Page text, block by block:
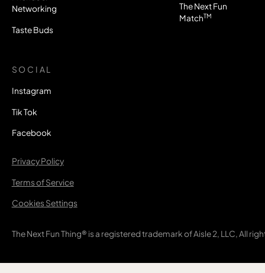
Networking
Taste Buds
The Next Fun
MatchTM
SOCIAL
Instagram
Tik Tok
Facebook
The Next Fun Thing® is a registered trademark of Aisle 2, LLC, All
Privacy Policy
Terms of Service
Cookies Settings